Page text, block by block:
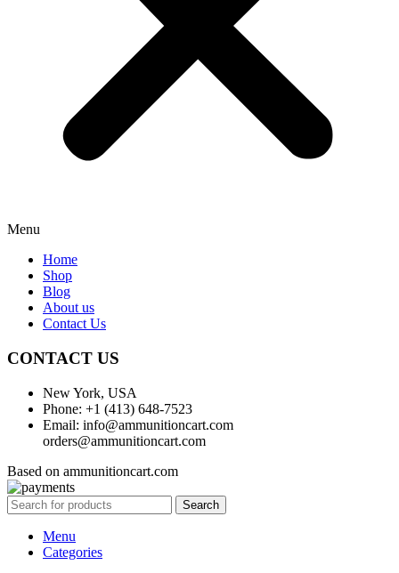
Menu
Home
Shop
Blog
About us
Contact Us
CONTACT US
New York, USA
Phone: +1 (413) 648-7523
Email: info@ammunitioncart.com
orders@ammunitioncart.com
Based on ammunitioncart.com
Search
Menu
Categories